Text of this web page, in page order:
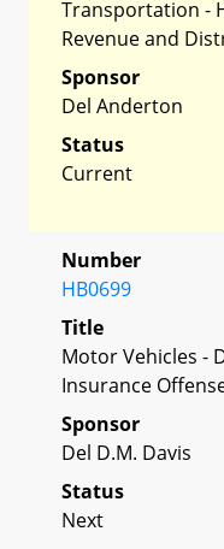
Transportation -
Revenue and
Sponsor
Del Anderton
Status
Current
Number
HB0699
Title
Motor Vehicles -
Insurance
Sponsor
Del D.M. Davis
Status
Next